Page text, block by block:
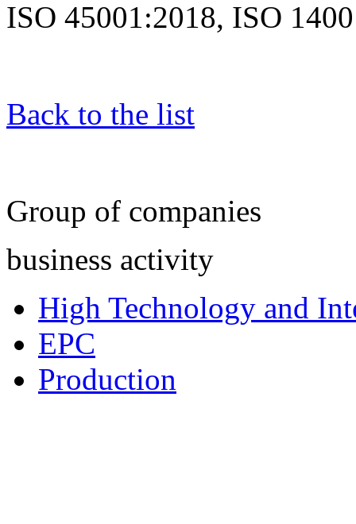
ISO 45001:2018, ISO
Back to the list
Group of companies
business activity
High Technology and
EPC
Production